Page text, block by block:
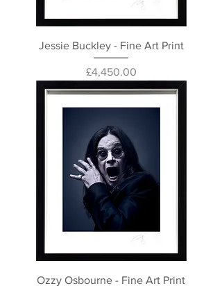
Jessie Buckley - Fine Art Print
Price
£4,450.00
Ozzy Osbourne - Fine Art Print